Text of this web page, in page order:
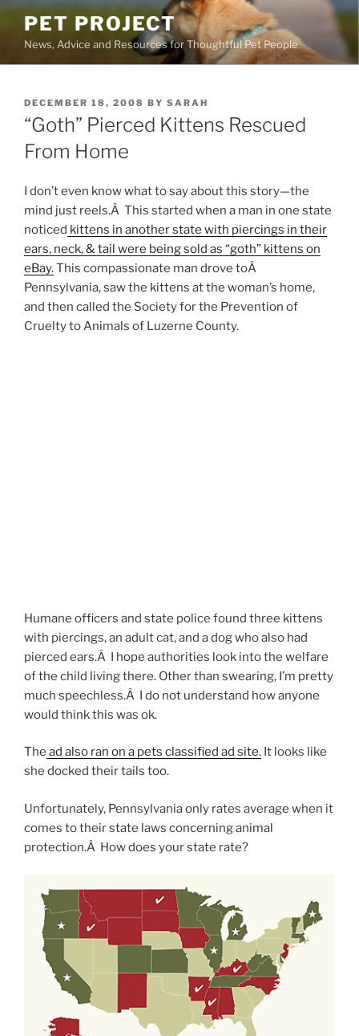
Skip
content
PET PROJECT
News, Advice and Resources for Thoughtful Pet People
POSTED
ON
DECEMBER 18, 2008 BY SARAH
“Goth” Pierced Kittens Rescued
From Home
I don’t even know what to say about this story—the
mind just reels.Â This started when a man in one state
noticed kittens in another state with piercings in their
ears, neck, & tail were being sold as “goth” kittens on
eBay.This compassionate man drove toÂ
Pennsylvania, saw the kittens at the woman’s home,
and then called the Society for the Prevention of
Cruelty to Animals of Luzerne County.
Humane officers and state police found three kittens
with piercings, an adult cat, and a dog who also had
pierced ears.Â I hope authorities look into the welfare
of the child living there. Other than swearing, I’m pretty
much speechless.Â I do not understand how anyone
would think this was ok.
The ad also ran on a pets classified ad site. It looks like
she docked their tails too.
Unfortunately, Pennsylvania only rates average when it
comes to their state laws concerning animal
protection.Â How does your state rate?